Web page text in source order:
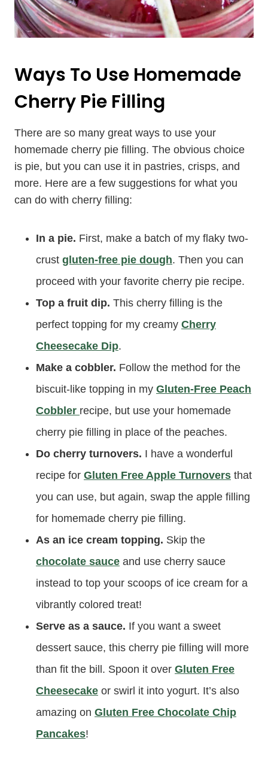
Ways To Use Homemade
Cherry Pie Filling
There are so many great ways to use your
homemade cherry pie filling. The obvious choice
is pie, but you can use it in pastries, crisps, and
more. Here are a few suggestions for what you
can do with cherry filling:
In a pie. First, make a batch of my flaky two-
crust gluten-free pie dough. Then you can
proceed with your favorite cherry pie recipe.
Top a fruit dip. This cherry filling is the
perfect topping for my creamy Cherry
Cheesecake Dip.
Make a cobbler. Follow the method for the
biscuit-like topping in my Gluten-Free Peach
Cobbler recipe, but use your homemade
cherry pie filling in place of the peaches.
Do cherry turnovers. I have a wonderful
recipe for Gluten Free Apple Turnovers that
you can use, but again, swap the apple filling
for homemade cherry pie filling.
As an ice cream topping. Skip the
chocolate sauce and use cherry sauce
instead to top your scoops of ice cream for a
vibrantly colored treat!
Serve as a sauce. If you want a sweet
dessert sauce, this cherry pie filling will more
than fit the bill. Spoon it over Gluten Free
Cheesecake or swirl it into yogurt. It’s also
amazing on Gluten Free Chocolate Chip
Pancakes!